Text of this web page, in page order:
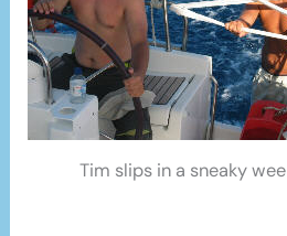
Tim slips in a sneaky wee